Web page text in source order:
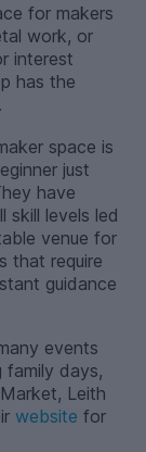
for makers
work, or
interest
has the
space is
just
have
skill levels led
venue for
that require
guidance
events
family days,
Leith
website for